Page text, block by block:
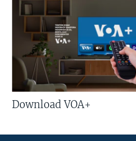
Download VOA+